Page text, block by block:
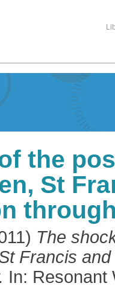
the
St
The
Francis
In: Resonant